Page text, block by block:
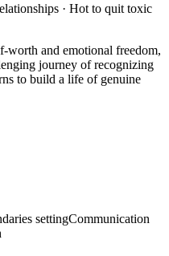
· Hot to quit toxic
worth and emotional freedom,
journey of recognizing
to build a life of genuine
settingCommunication